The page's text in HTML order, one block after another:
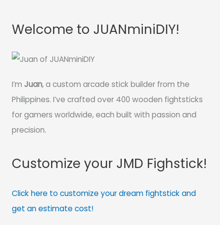
Welcome to JUANminiDIY!
I’m Juan, a custom arcade stick builder from the
Philippines. I’ve crafted over 400 wooden fightsticks
for gamers worldwide, each built with passion and
precision.
Customize your JMD Fighstick!
Click here to customize your dream fightstick and
get an estimate cost!